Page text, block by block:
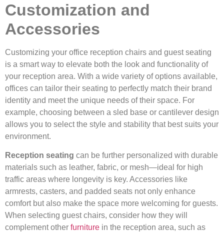
Customization and
Accessories
Customizing your office reception chairs and guest seating
is a smart way to elevate both the look and functionality of
your reception area. With a wide variety of options available,
offices can tailor their seating to perfectly match their brand
identity and meet the unique needs of their space. For
example, choosing between a sled base or cantilever design
allows you to select the style and stability that best suits your
environment.
Reception seating can be further personalized with durable
materials such as leather, fabric, or mesh—ideal for high
traffic areas where longevity is key. Accessories like
armrests, casters, and padded seats not only enhance
comfort but also make the space more welcoming for guests.
When selecting guest chairs, consider how they will
complement other furniture in the reception area, such as